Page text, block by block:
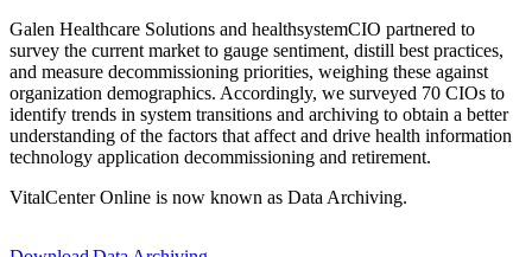
Galen Healthcare Solutions and healthsystemCIO partnered to
survey the current market to gauge sentiment, distill best practices,
and measure decommissioning priorities, weighing these against
organization demographics. Accordingly, we surveyed 70 CIOs to
identify trends in system transitions and archiving to obtain a better
understanding of the factors that affect and drive health information
technology application decommissioning and retirement.
VitalCenter Online is now known as Data Archiving.